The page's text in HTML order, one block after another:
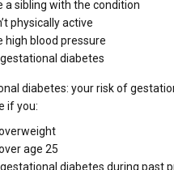
a sibling with the condition
physically active
high blood pressure
gestational diabetes
diabetes: your risk of
if you:
age 25
gestational diabetes during past